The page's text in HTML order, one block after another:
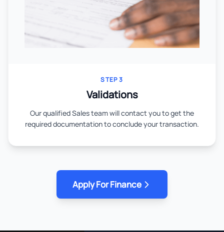
STEP 3
Validations
Our qualified Sales team will contact you to get the
required documentation to conclude your transaction.
Apply For Finance